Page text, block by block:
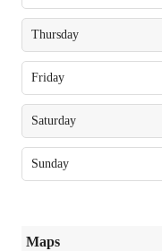
Thursday
Friday
Saturday
Sunday
Maps